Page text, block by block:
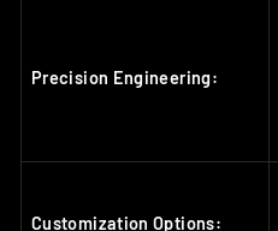
Precision Engineering:
Customization Options: